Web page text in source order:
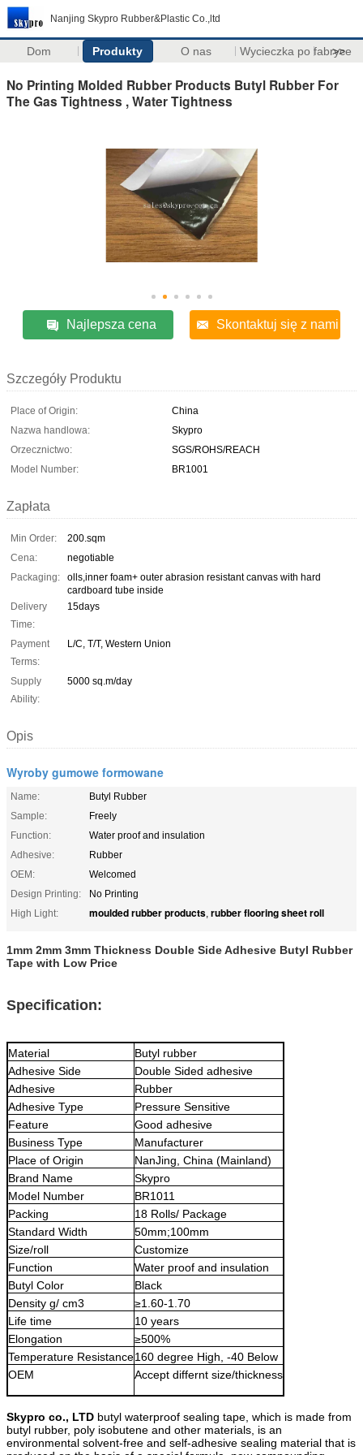
Nanjing Skypro Rubber&Plastic Co.,ltd
Dom Produkty O nas Wycieczka po fabryce
>>
No Printing Molded Rubber Products Butyl Rubber For
The Gas Tightness , Water Tightness
Najlepsza cena Skontaktuj się z nami
Szczegóły Produktu
Place of Origin:
China
Nazwa handlowa:
Skypro
Orzecznictwo:
SGS/ROHS/REACH
Model Number:
BR1001
Zapłata
Min Order:
200.sqm
Cena:
negotiable
Packaging:
olls,inner foam+ outer abrasion resistant canvas with hard
cardboard tube inside
Delivery
Time:
15days
Payment
Terms:
L/C, T/T, Western Union
Supply
Ability:
5000 sq.m/day
Opis
Wyroby gumowe formowane
Name:
Butyl Rubber
Sample:
Freely
Function:
Water proof and insulation
Adhesive:
Rubber
OEM:
Welcomed
Design Printing:
No Printing
High Light:
moulded rubber products, rubber flooring sheet roll
1mm 2mm 3mm Thickness Double Side Adhesive Butyl Rubber
Tape with Low Price
Specification:
Material
Butyl rubber
Adhesive Side
Double Sided adhesive
Adhesive
Rubber
Adhesive Type
Pressure Sensitive
Feature
Good adhesive
Business Type
Manufacturer
Place of Origin
NanJing, China (Mainland)
Brand Name
Skypro
Model Number
BR1011
Packing
18 Rolls/ Package
Standard Width
50mm;100mm
Size/roll
Customize
Function
Water proof and insulation
Butyl Color
Black
Density g/ cm3
≥1.60-1.70
Life time
10 years
Elongation
≥500%
Temperature Resistance160 degree High, -40 Below
OEM
Accept differnt size/thickness
Skypro co., LTD butyl waterproof sealing tape, which is made from
butyl rubber, poly isobutene and other materials, is an
environmental solvent-free and self-adhesive sealing material that is